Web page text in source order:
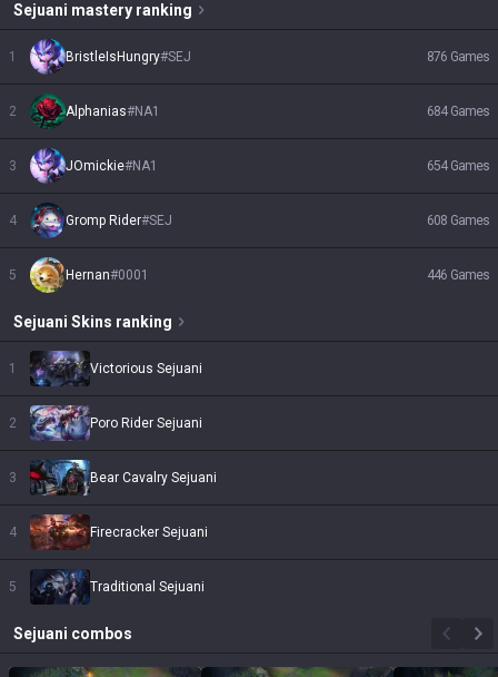
Sejuani mastery ranking
1 BristleIsHungry#SEJ 876 Games
2 Alphanias#NA1 684 Games
3 JOmickie#NA1 654 Games
4 Gromp Rider#SEJ 608 Games
5 Hernan#0001 446 Games
Sejuani Skins ranking
1 Victorious Sejuani
2 Poro Rider Sejuani
3 Bear Cavalry Sejuani
4 Firecracker Sejuani
5 Traditional Sejuani
Sejuani combos